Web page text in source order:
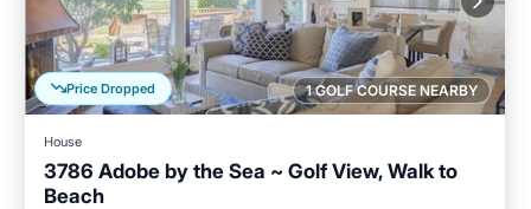
1 GOLF COURSE NEARBY
Price Dropped
House
3786 Adobe by the Sea ~ Golf View, Walk to
Beach